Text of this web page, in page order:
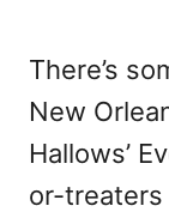
There’s
New
Hallows’
or-